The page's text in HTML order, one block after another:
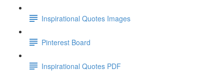
Inspirational Quotes Images
Pinterest Board
Inspirational Quotes PDF